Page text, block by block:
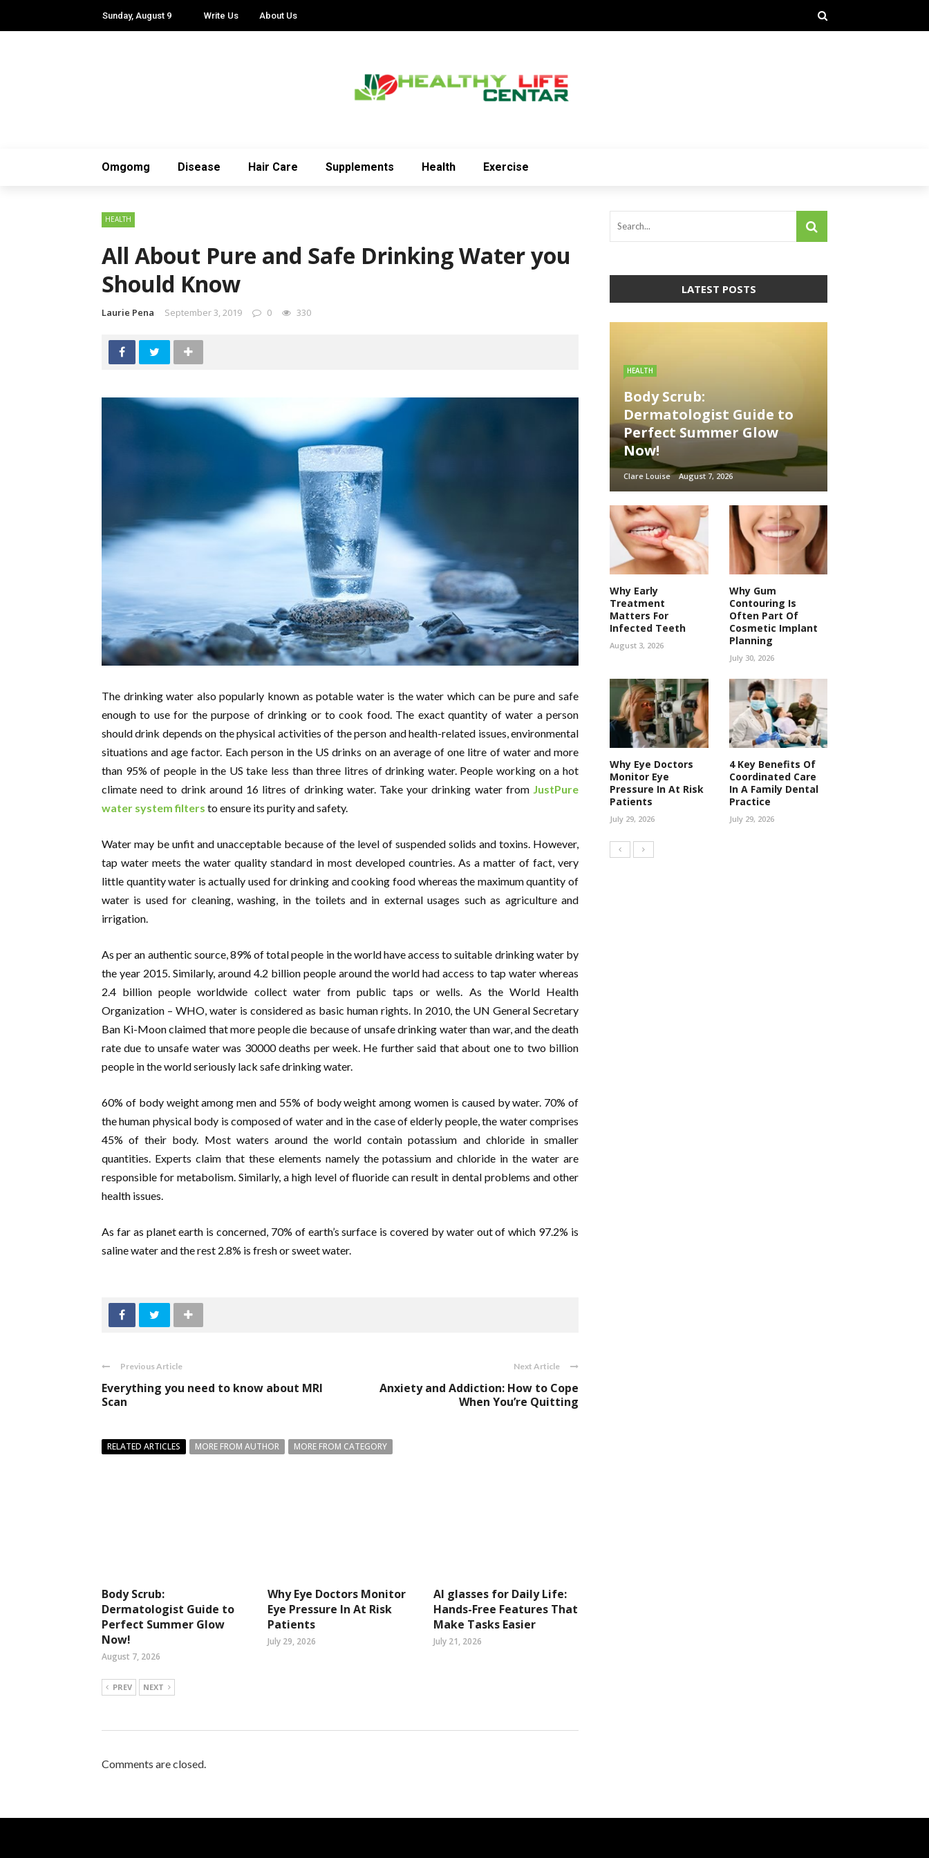
Sunday, August 9 Write Us About Us
Omgomg Disease Hair Care Supplements Health Exercise
HEALTH
All About Pure and Safe Drinking Water you
Should Know
Laurie Pena September 3, 2019 0 330
The drinking water also popularly known as potable water is the water which can be pure and safe
enough to use for the purpose of drinking or to cook food. The exact quantity of water a person
should drink depends on the physical activities of the person and health-related issues, environmental
situations and age factor. Each person in the US drinks on an average of one litre of water and more
than 95% of people in the US take less than three litres of drinking water. People working on a hot
climate need to drink around 16 litres of drinking water. Take your drinking water from JustPure
water system filters to ensure its purity and safety.
Water may be unfit and unacceptable because of the level of suspended solids and toxins. However,
tap water meets the water quality standard in most developed countries. As a matter of fact, very
little quantity water is actually used for drinking and cooking food whereas the maximum quantity of
water is used for cleaning, washing, in the toilets and in external usages such as agriculture and
irrigation.
As per an authentic source, 89% of total people in the world have access to suitable drinking water by
the year 2015. Similarly, around 4.2 billion people around the world had access to tap water whereas
2.4 billion people worldwide collect water from public taps or wells. As the World Health
Organization – WHO, water is considered as basic human rights. In 2010, the UN General Secretary
Ban Ki-Moon claimed that more people die because of unsafe drinking water than war, and the death
rate due to unsafe water was 30000 deaths per week. He further said that about one to two billion
people in the world seriously lack safe drinking water.
60% of body weight among men and 55% of body weight among women is caused by water. 70% of
the human physical body is composed of water and in the case of elderly people, the water comprises
45% of their body. Most waters around the world contain potassium and chloride in smaller
quantities. Experts claim that these elements namely the potassium and chloride in the water are
responsible for metabolism. Similarly, a high level of fluoride can result in dental problems and other
health issues.
As far as planet earth is concerned, 70% of earth’s surface is covered by water out of which 97.2% is
saline water and the rest 2.8% is fresh or sweet water.
Previous Article
Everything you need to know about MRI
Scan
Next Article
Anxiety and Addiction: How to Cope
When You’re Quitting
RELATED ARTICLES MORE FROM AUTHOR MORE FROM CATEGORY
Body Scrub:
Dermatologist Guide to
Perfect Summer Glow
Now!
August 7, 2026
Why Eye Doctors Monitor
Eye Pressure In At Risk
Patients
July 29, 2026
AI glasses for Daily Life:
Hands-Free Features That
Make Tasks Easier
July 21, 2026
PREV NEXT
Comments are closed.
LATEST POSTS
HEALTH
Body Scrub:
Dermatologist Guide to
Perfect Summer Glow
Now!
Clare Louise August 7, 2026
Why Early
Treatment
Matters For
Infected Teeth
August 3, 2026
Why Gum
Contouring Is
Often Part Of
Cosmetic Implant
Planning
July 30, 2026
Why Eye Doctors
Monitor Eye
Pressure In At Risk
Patients
July 29, 2026
4 Key Benefits Of
Coordinated Care
In A Family Dental
Practice
July 29, 2026